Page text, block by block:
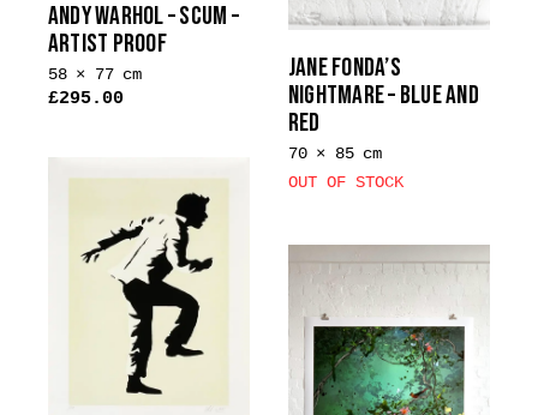
ANDY WARHOL – SCUM –
ARTIST PROOF
58 × 77 cm
£295.00
JANE FONDA’S
NIGHTMARE – BLUE AND
RED
70 × 85 cm
OUT OF STOCK